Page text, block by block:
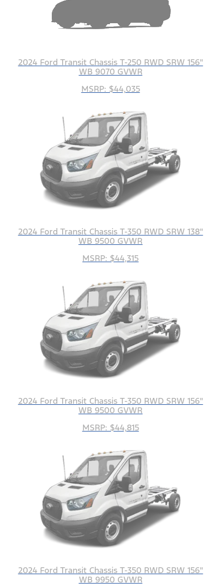
2024 Ford Transit Chassis T-250 RWD SRW 156"
WB 9070 GVWR
MSRP: $44,035
2024 Ford Transit Chassis T-350 RWD SRW 138"
WB 9500 GVWR
MSRP: $44,315
2024 Ford Transit Chassis T-350 RWD SRW 156"
WB 9500 GVWR
MSRP: $44,815
2024 Ford Transit Chassis T-350 RWD SRW 156"
WB 9950 GVWR